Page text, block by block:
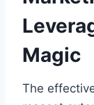
Magic
The